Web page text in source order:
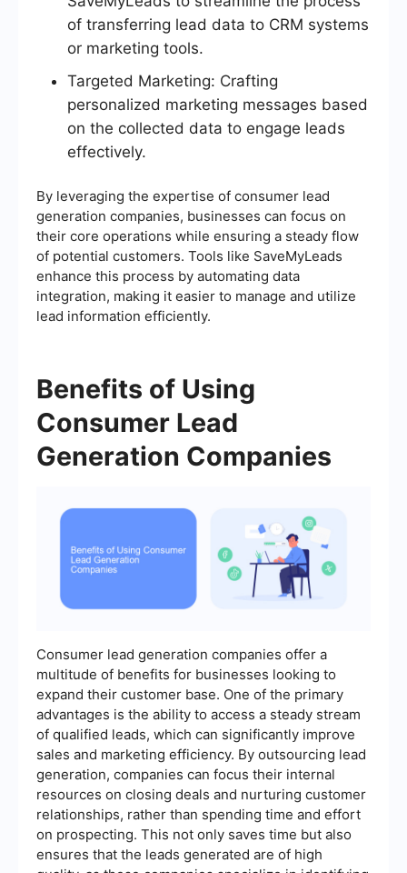
of transferring lead data to CRM systems
or marketing tools.
Targeted Marketing: Crafting
personalized marketing messages based
on the collected data to engage leads
effectively.
By leveraging the expertise of consumer lead
generation companies, businesses can focus on
their core operations while ensuring a steady flow
of potential customers. Tools like SaveMyLeads
enhance this process by automating data
integration, making it easier to manage and utilize
lead information efficiently.
Benefits of Using
Consumer Lead
Generation Companies
Consumer lead generation companies offer a
multitude of benefits for businesses looking to
expand their customer base. One of the primary
advantages is the ability to access a steady stream
of qualified leads, which can significantly improve
sales and marketing efficiency. By outsourcing lead
generation, companies can focus their internal
resources on closing deals and nurturing customer
relationships, rather than spending time and effort
on prospecting. This not only saves time but also
ensures that the leads generated are of high